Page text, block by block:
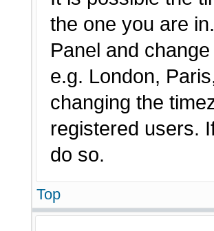
the one you are
Panel and
e.g. London,
changing the
registered users.
do so.
Top